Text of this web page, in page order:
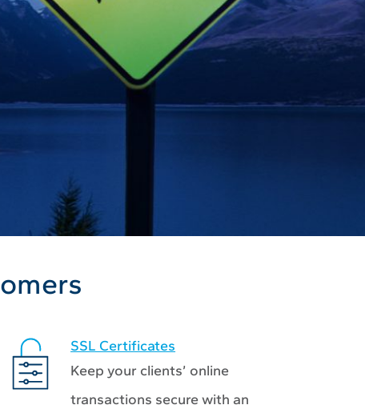
SSL Certificates
Keep your clients’ online
transactions secure with an